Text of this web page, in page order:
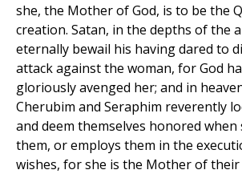
she, the Mother of God, is to be the
creation. Satan, in the depths of the
eternally bewail his having dared to
attack against the woman, for God
gloriously avenged her; and in
Cherubim and Seraphim reverently
and deem themselves honored when
them, or employs them in the
wishes, for she is the Mother of their